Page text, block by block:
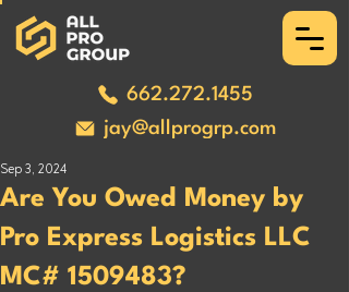
662.272.1455
jay@allprogrp.com
Are You Owed Money by
Pro Express Logistics LLC
MC# 1509483?
Sep 3, 2024